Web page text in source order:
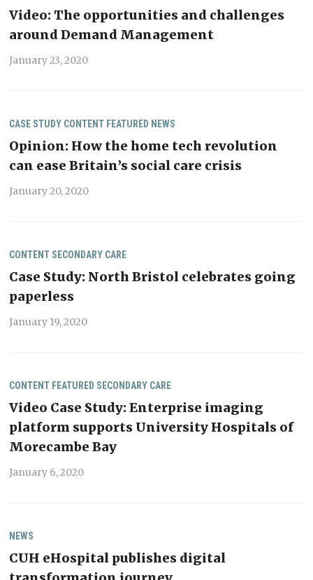
Video: The opportunities and challenges
around Demand Management
January 23, 2020
CASE STUDY CONTENT FEATURED NEWS
Opinion: How the home tech revolution
can ease Britain’s social care crisis
January 20, 2020
CONTENT SECONDARY CARE
Case Study: North Bristol celebrates going
paperless
January 19, 2020
CONTENT FEATURED SECONDARY CARE
Video Case Study: Enterprise imaging
platform supports University Hospitals of
Morecambe Bay
January 6, 2020
NEWS
CUH eHospital publishes digital